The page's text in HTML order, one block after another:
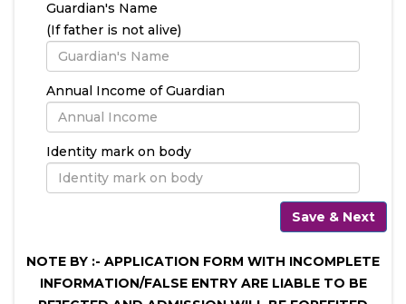
Guardian's Name
(If father is not alive)
Annual Income of Guardian
Identity mark on body
NOTE BY :- APPLICATION FORM WITH INCOMPLETE
INFORMATION/FALSE ENTRY ARE LIABLE TO BE